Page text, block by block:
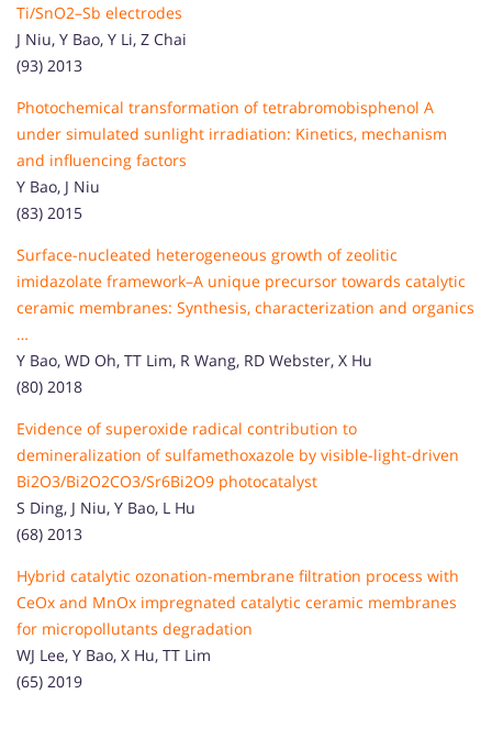
Ti/SnO2–Sb electrodes
J Niu, Y Bao, Y Li, Z Chai
(93) 2013
Photochemical transformation of tetrabromobisphenol A
under simulated sunlight irradiation: Kinetics, mechanism
and influencing factors
Y Bao, J Niu
(83) 2015
Surface-nucleated heterogeneous growth of zeolitic
imidazolate framework–A unique precursor towards catalytic
ceramic membranes: Synthesis, characterization and organics
…
Y Bao, WD Oh, TT Lim, R Wang, RD Webster, X Hu
(80) 2018
Evidence of superoxide radical contribution to
demineralization of sulfamethoxazole by visible-light-driven
Bi2O3/Bi2O2CO3/Sr6Bi2O9 photocatalyst
S Ding, J Niu, Y Bao, L Hu
(68) 2013
Hybrid catalytic ozonation-membrane filtration process with
CeOx and MnOx impregnated catalytic ceramic membranes
for micropollutants degradation
WJ Lee, Y Bao, X Hu, TT Lim
(65) 2019